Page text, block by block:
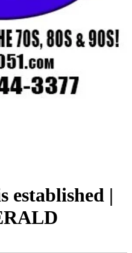
established |